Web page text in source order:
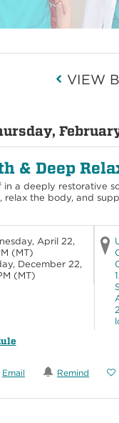
VIEW
& Deep
in a deeply restorative
relax the body, and
April 22,
(MT)
December 22,
(MT)
Email Remind